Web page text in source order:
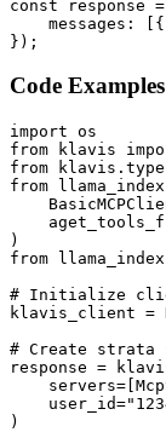
const response
messages:
});
Code
import os
from klavis
from
from
)
from
# Initialize
klavis_client =
# Create strata
response =
)